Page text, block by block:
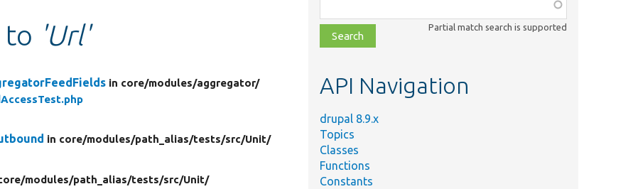
to 'Url'
in core/modules/aggregator/
in core/modules/path_alias/tests/src/Unit/
modules/path_alias/tests/src/Unit/
class,
file,
topic,
Partial match search is supported
API Navigation
drupal 8.9.x
Topics
Classes
Functions
Constants